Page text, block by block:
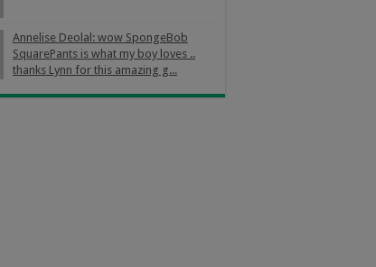
Annelise Deolal: wow SpongeBob
SquarePants is what my boy loves ..
thanks Lynn for this amazing g...